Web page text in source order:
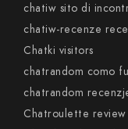
chatiw sito di
chatiw-recenze
Chatki visitors
chatrandom como
chatrandom
Chatroulette review